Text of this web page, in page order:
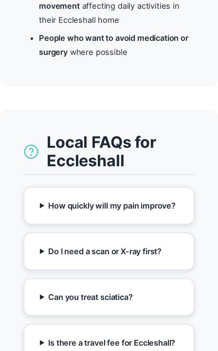
movementaffecting daily activities in
their Eccleshall home
People who want to avoid medication or
surgerywhere possible
Local FAQs for
Eccleshall
How quickly will my pain improve?
Do I need a scan or X-ray first?
Can you treat sciatica?
Is there a travel fee for Eccleshall?